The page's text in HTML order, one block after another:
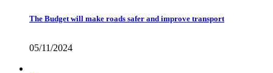
The Budget will make roads safer and improve transport
05/11/2024